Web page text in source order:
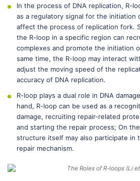
In the process of DNA replication, R-
as a regulatory signal for the initiation
affect the process of replication fork.
the R-loop in a specific region can
complexes and promote the initiation
same time, the R-loop may interact
adjust the moving speed of the
accuracy of DNA replication.
R-loop plays a dual role in DNA
hand, R-loop can be used as a
damage, recruiting repair-related
and starting the repair process; On
structure itself may also participate in
repair mechanism.